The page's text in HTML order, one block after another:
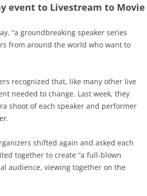
event to Livestream to Movie
“a groundbreaking speaker series
from around the world who want to
recognized that, like many other live
needed to change. Last week, they
shoot of each speaker and performer
shifted again and asked each
together to create “a full-blown
audience, viewing together on the